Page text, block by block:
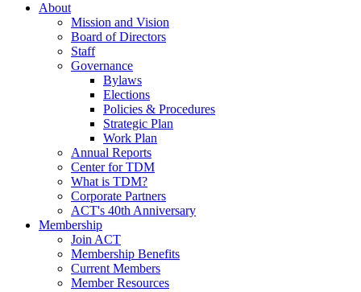
About
Mission and Vision
Board of Directors
Staff
Governance
Bylaws
Elections
Policies & Procedures
Strategic Plan
Work Plan
Annual Reports
Center for TDM
What is TDM?
Corporate Partners
ACT's 40th Anniversary
Membership
Join ACT
Membership Benefits
Current Members
Member Resources